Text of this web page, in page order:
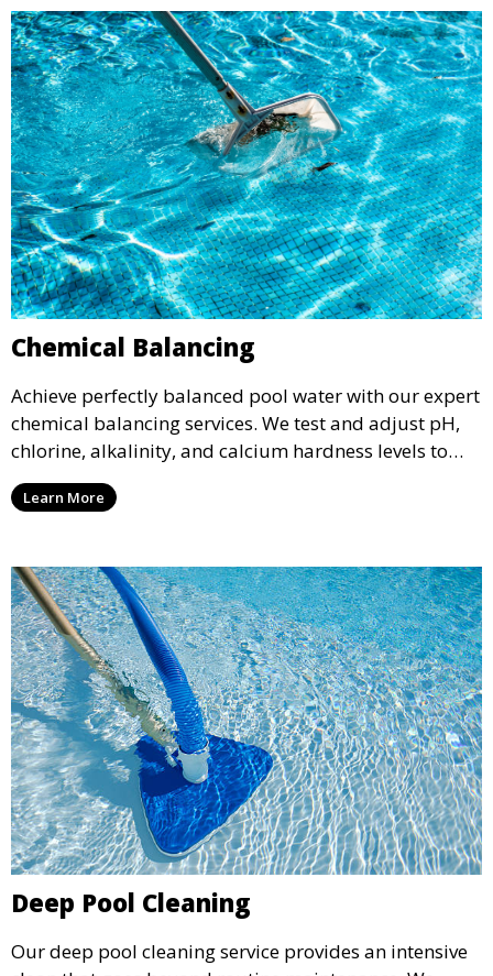
Chemical Balancing
Achieve perfectly balanced pool water with our expert
chemical balancing services. We test and adjust pH,
chlorine, alkalinity, and calcium hardness levels to
ensure your pool water is safe, clear, and comfortable
for swimming, while also preventing scale and
Learn More
Deep Pool Cleaning
Our deep pool cleaning service provides an intensive